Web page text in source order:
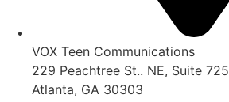
VOX Teen Communications
229 Peachtree St.. NE, Suite 725
Atlanta, GA 30303